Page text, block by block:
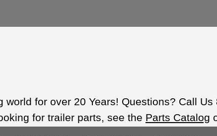
world for over 20 Years! Questions? Call Us
for trailer parts, see the Parts Catalog